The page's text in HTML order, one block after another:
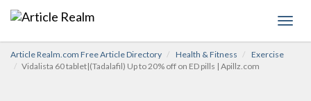
Article Realm.com Free Article Directory Health & Fitness
Exercise
Vidalista 60 tablet|(Tadalafil) Up to 20% off on ED pills | Apillz.com